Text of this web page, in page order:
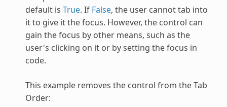
default is True. If False, the user cannot tab into
it to give it the focus. However, the control can
gain the focus by other means, such as the
user's clicking on it or by setting the focus in
code.
This example removes the control from the Tab
Order: